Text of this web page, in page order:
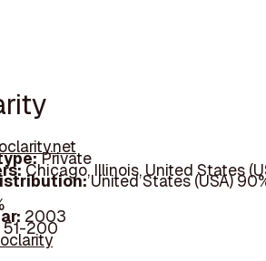
Private
Chicago, Illinois, United States
United States (USA)
2003
51-200